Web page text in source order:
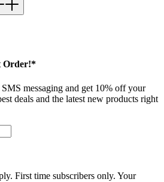
Order!*
messaging and get 10% off your
deals and the latest new products right
First time subscribers only. Your